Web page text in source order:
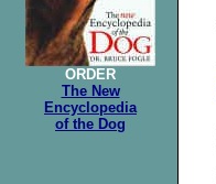
ORDER
The New
Encyclopedia
of the Dog